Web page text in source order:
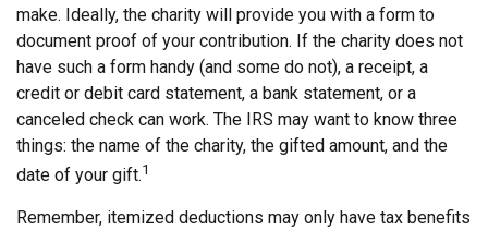
make. Ideally, the charity will provide you with a form to
document proof of your contribution. If the charity does not
have such a form handy (and some do not), a receipt, a
credit or debit card statement, a bank statement, or a
canceled check can work. The IRS may want to know three
things: the name of the charity, the gifted amount, and the
date of your gift.1
Remember, itemized deductions may only have tax benefits